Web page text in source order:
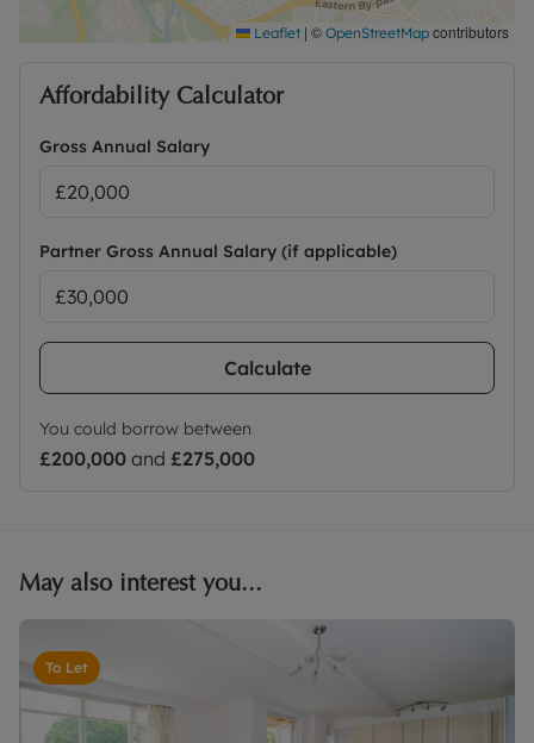
Leaflet | © OpenStreetMap contributors
Affordability Calculator
Gross Annual Salary
Partner Gross Annual Salary (if applicable)
Calculate
You could borrow between
£200,000 and £275,000
May also interest you...
To Let